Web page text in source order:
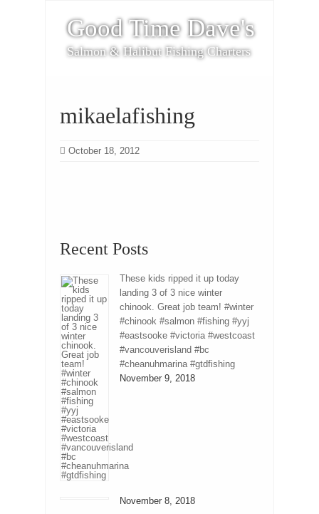
Good Time Dave's
Salmon & Halibut Fishing Charters
mikaelafishing
October 18, 2012
Recent Posts
These kids ripped it up today
landing 3 of 3 nice winter
chinook. Great job team! #winter
#chinook #salmon #fishing #yyj
#eastsooke #victoria #westcoast
#vancouverisland #bc
#cheanuhmarina #gtdfishing
November 9, 2018
November 8, 2018